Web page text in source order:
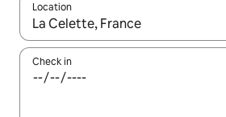
Location
When results are available,
Check in